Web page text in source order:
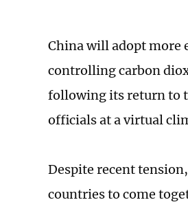
China will adopt more
controlling carbon
following its return to
officials at a virtual
Despite recent
countries to come